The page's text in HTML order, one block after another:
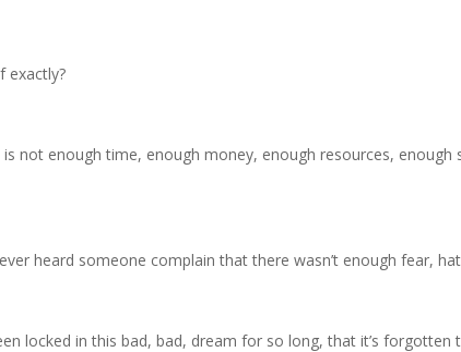
exactly?
not enough time, enough money, enough resources, enough
heard someone complain that there wasn’t enough fear,
locked in this bad, bad, dream for so long, that it’s forgotten